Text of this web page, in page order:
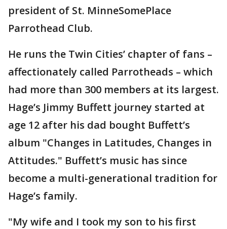
president of St. MinneSomePlace
Parrothead Club.
He runs the Twin Cities’ chapter of fans –
affectionately called Parrotheads – which
had more than 300 members at its largest.
Hage’s Jimmy Buffett journey started at
age 12 after his dad bought Buffett’s
album "Changes in Latitudes, Changes in
Attitudes." Buffett’s music has since
become a multi-generational tradition for
Hage’s family.
"My wife and I took my son to his first